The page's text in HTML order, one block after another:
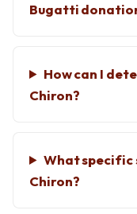
Bugatti
How can I
Chiron?
What specific
Chiron?